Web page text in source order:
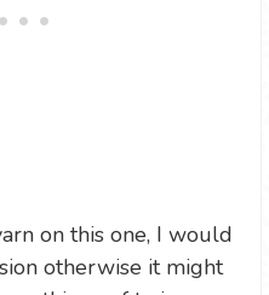
on this one, I would
otherwise it might